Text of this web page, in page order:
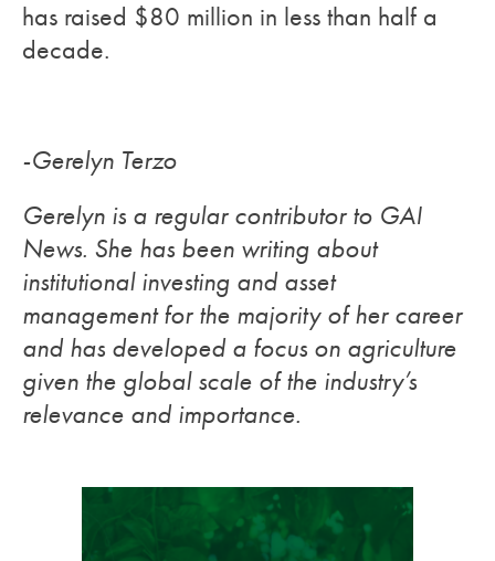
has raised $80 million in less than half a
decade.
-Gerelyn Terzo
Gerelyn is a regular contributor to GAI
News. She has been writing about
institutional investing and asset
management for the majority of her career
and has developed a focus on agriculture
given the global scale of the industry’s
relevance and importance.